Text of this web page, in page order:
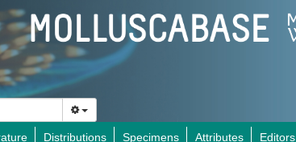
Distributions Specimens Attributes Editors